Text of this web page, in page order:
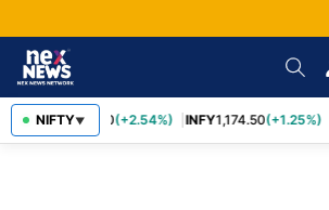
NIFTY▼
TCS2,435.40 (+2.54%) INFY1,174.50(+1.25%)